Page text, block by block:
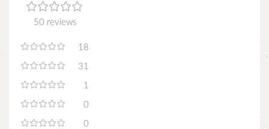
50 reviews
18
31
1
0
0